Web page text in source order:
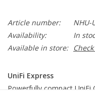
Article number:
NHU-
Availability:
In
Available in store:
UniFi Express
Powerfully compact UniFi